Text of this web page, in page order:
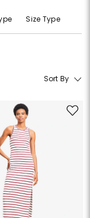
Size Type
Sort By